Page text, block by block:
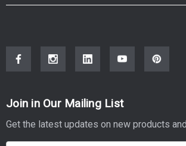
Join in Our Mailing List
Get the latest updates on new products